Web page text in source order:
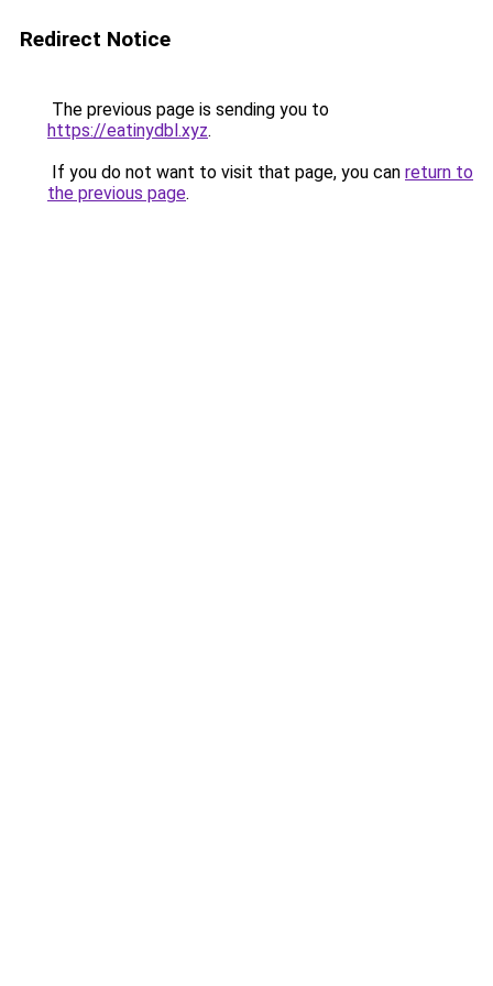
Redirect Notice
The previous page is sending you to
https://eatinydbl.xyz.
If you do not want to visit that page, you can return to
the previous page.